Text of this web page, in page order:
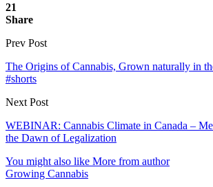
21
Share
Prev Post
The Origins of Cannabis, Grown naturally in
#shorts
Next Post
WEBINAR: Cannabis Climate in Canada –
the Dawn of Legalization
You might also like More from author
Growing Cannabis